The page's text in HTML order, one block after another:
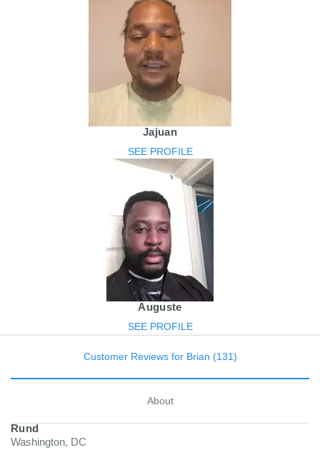
Jajuan
SEE PROFILE
Auguste
SEE PROFILE
Customer Reviews for Brian (131)
About
Rund
Washington, DC